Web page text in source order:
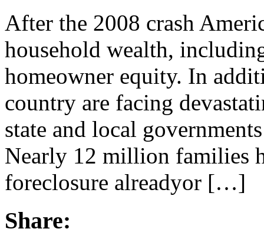
After the 2008 crash
household wealth,
homeowner equity. In
country are facing
state and local
Nearly 12 million families
foreclosure alreadyor […]
Share: